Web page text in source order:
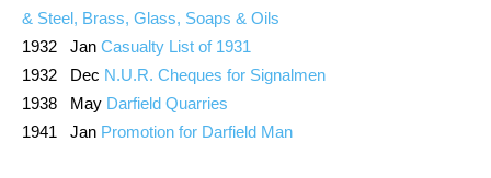
& Steel, Brass, Glass, Soaps & Oils
1932 Jan Casualty List of 1931
1932 Dec N.U.R. Cheques for Signalmen
1938 May Darfield Quarries
1941 Jan Promotion for Darfield Man